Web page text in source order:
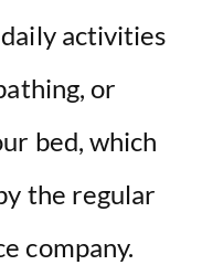
activities
or
bed, which
the regular
company.